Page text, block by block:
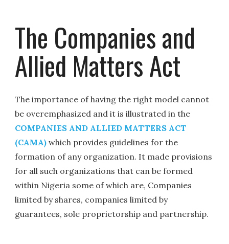
The Companies and
Allied Matters Act
The importance of having the right model cannot
be overemphasized and it is illustrated in the
COMPANIES AND ALLIED MATTERS ACT
(CAMA) which provides guidelines for the
formation of any organization. It made provisions
for all such organizations that can be formed
within Nigeria some of which are, Companies
limited by shares, companies limited by
guarantees, sole proprietorship and partnership.